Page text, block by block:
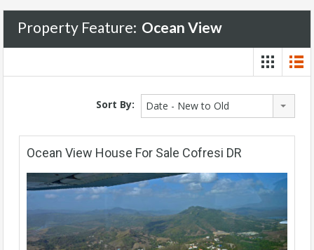
Property Feature: Ocean View
Sort By: Date - New to Old
Ocean View House For Sale Cofresi DR